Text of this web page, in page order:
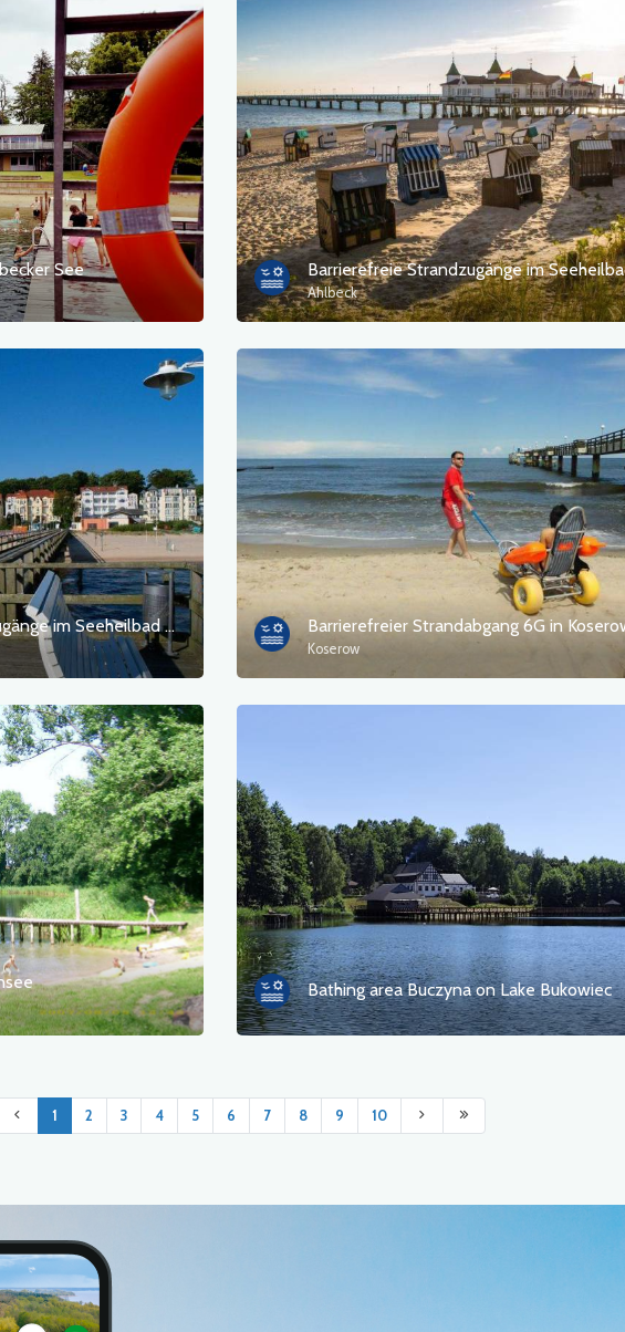
See
Ahlbeck
Barrierefreie Strandzugänge im Seeheilbad Bansin Barrierefreier Strandabgang 6G in
Koserow
Bathing area Buczyna on Lake Bukowiec
1 2 3 4 5 6 7 8 9 10